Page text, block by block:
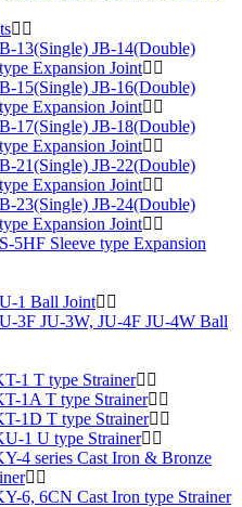
13(Single) JB-14(Double)
Expansion Joint
15(Single) JB-16(Double)
Expansion Joint
17(Single) JB-18(Double)
Expansion Joint
21(Single) JB-22(Double)
Expansion Joint
23(Single) JB-24(Double)
Expansion Joint
5HF Sleeve type Expansion
1 Ball Joint
3F JU-3W, JU-4F JU-4W Ball
1 T type Strainer
1A T type Strainer
1D T type Strainer
1 U type Strainer
4 series Cast Iron & Bronze
6, 6CN Cast Iron type Strainer